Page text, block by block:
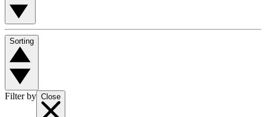
Sorting
Filter by Close